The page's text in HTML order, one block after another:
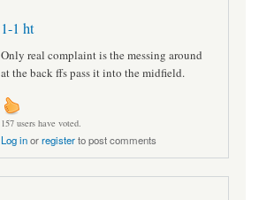
1-1 ht
Only real complaint is the messing around
at the back ffs pass it into the midfield.
157 users have voted.
Log inorregisterto post comments